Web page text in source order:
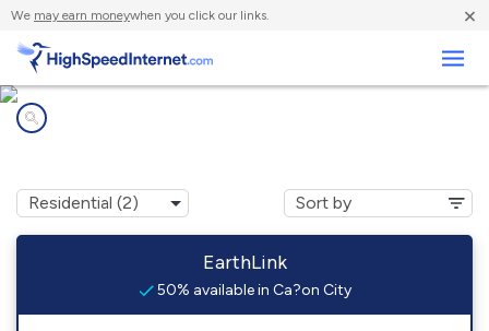
We may earn moneywhen you click our links. ×
EarthLink
50% available in Ca?on City